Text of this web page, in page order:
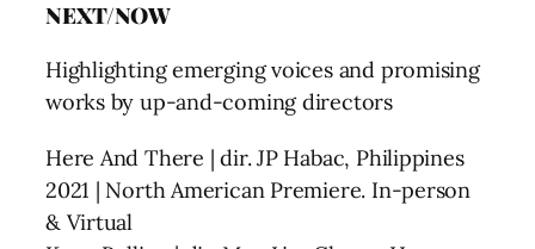
NEXT/NOW
Highlighting emerging voices and promising
works by up-and-coming directors
Here And There | dir. JP Habac, Philippines
2021 | North American Premiere. In-person
& Virtual